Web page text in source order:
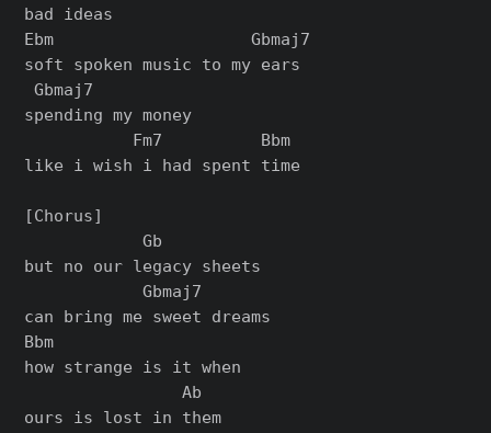
bad ideas
Ebm                    Gbmaj7
soft spoken music to my ears
Gbmaj7
spending my money
           Fm7          Bbm
like i wish i had spent time
[Chorus]
            Gb
but no our legacy sheets
            Gbmaj7
can bring me sweet dreams
Bbm
how strange is it when
                Ab
ours is lost in them